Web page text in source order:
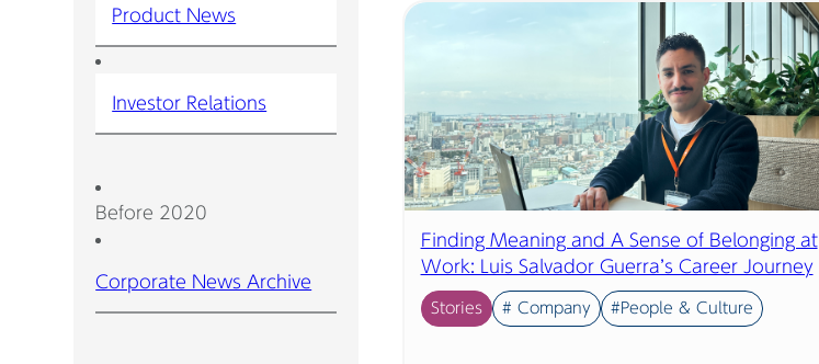
Product News
Investor Relations
Before 2020
Corporate News Archive
Finding Meaning and A Sense of Belonging at
Work: Luis Salvador Guerra’s Career Journey
Stories # Company #People & Culture